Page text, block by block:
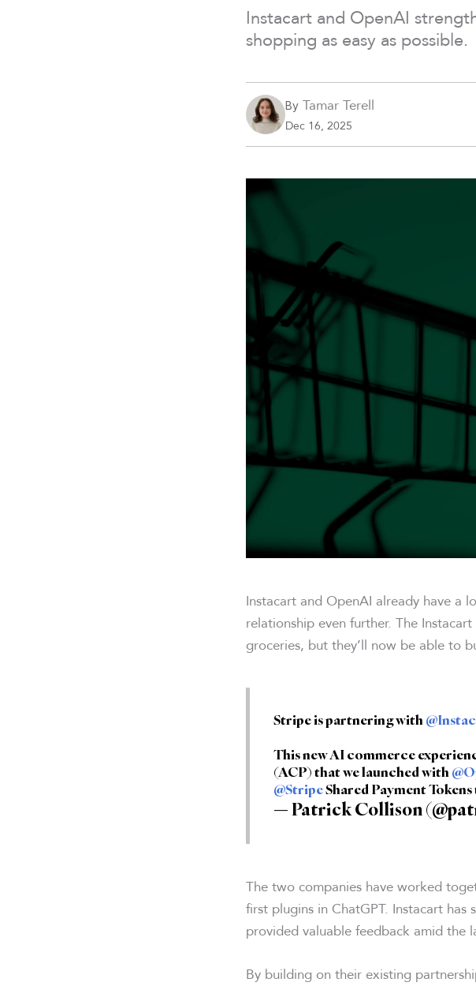
Instacart and OpenAI
shopping as easy as possible.
By Tamar Terell
Dec 16, 2025
Instacart and OpenAI already have a
relationship even further. The
groceries, but they’ll now be able to
Stripe is partnering with
This new AI commerce
(ACP) that we launched with
@StripeShared Payment
— Patrick Collison
The two companies have worked
first plugins in ChatGPT. Instacart
provided valuable feedback amid the
By building on their existing